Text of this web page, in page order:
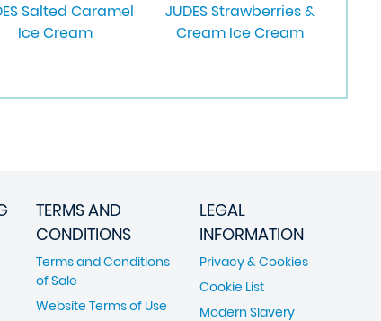
Salted Caramel
Ice Cream
JUDES Strawberries &
Cream Ice Cream
TERMS AND
CONDITIONS
Terms and Conditions
of Sale
Website Terms of Use
LEGAL
INFORMATION
Privacy & Cookies
Cookie List
Modern Slavery